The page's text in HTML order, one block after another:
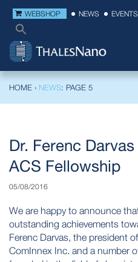
WEBSHOP NEWS EVENTS
HOME › NEWS: PAGE 5
Dr. Ferenc
ACS Fellowship
05/08/2016
We are happy to announce
outstanding achievements
Ferenc Darvas, the president
ComInnex Inc. and a number